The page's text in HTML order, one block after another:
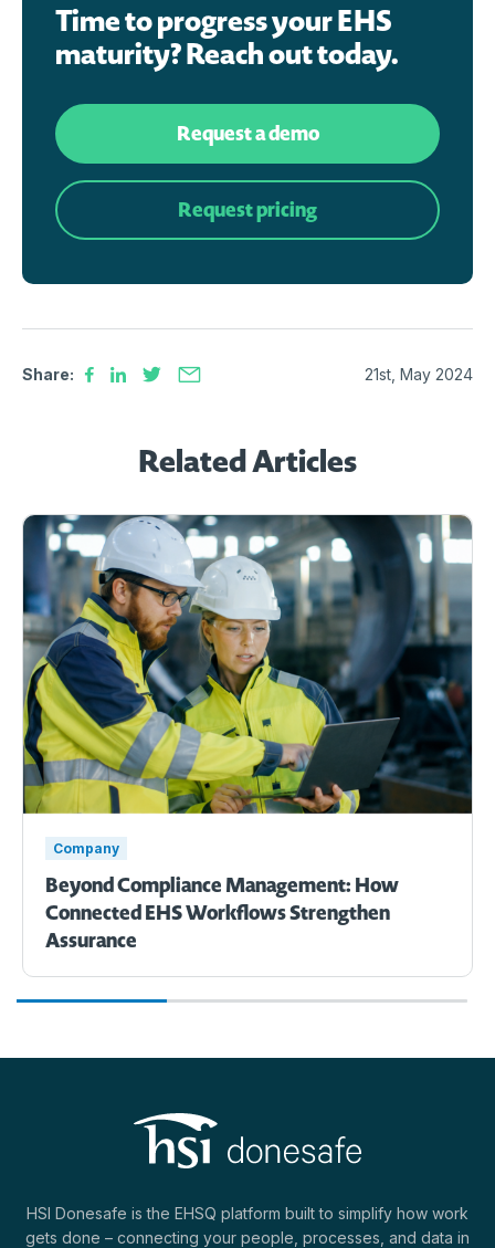
Time to progress your EHS
maturity? Reach out today.
Request a demo
Request pricing
Share: 21st, May 2024
Related Articles
Company
Beyond Compliance Management: How
Connected EHS Workflows Strengthen
Assurance
HSI Donesafe is the EHSQ platform built to simplify how work
gets done – connecting your people, processes, and data in